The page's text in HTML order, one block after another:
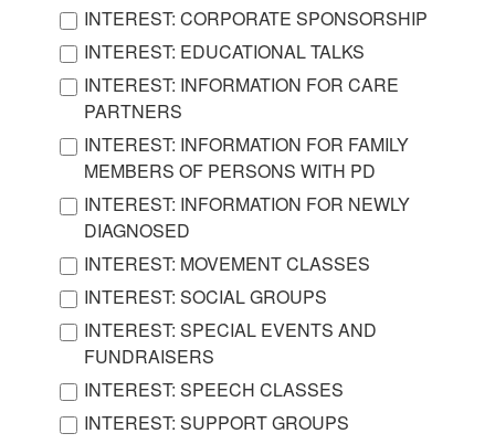
INTEREST: CORPORATE SPONSORSHIP
INTEREST: EDUCATIONAL TALKS
INTEREST: INFORMATION FOR CARE
PARTNERS
INTEREST: INFORMATION FOR FAMILY
MEMBERS OF PERSONS WITH PD
INTEREST: INFORMATION FOR NEWLY
DIAGNOSED
INTEREST: MOVEMENT CLASSES
INTEREST: SOCIAL GROUPS
INTEREST: SPECIAL EVENTS AND
FUNDRAISERS
INTEREST: SPEECH CLASSES
INTEREST: SUPPORT GROUPS